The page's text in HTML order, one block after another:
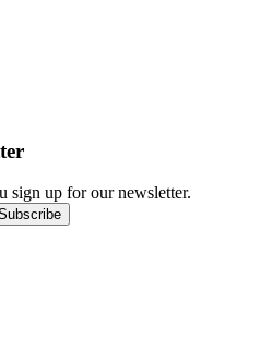
sign up for our newsletter.